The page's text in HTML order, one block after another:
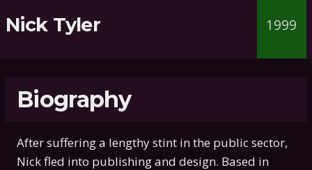
Nick Tyler 1999
Biography
After suffering a lengthy stint in the public sector,
Nick fled into publishing and design. Based in